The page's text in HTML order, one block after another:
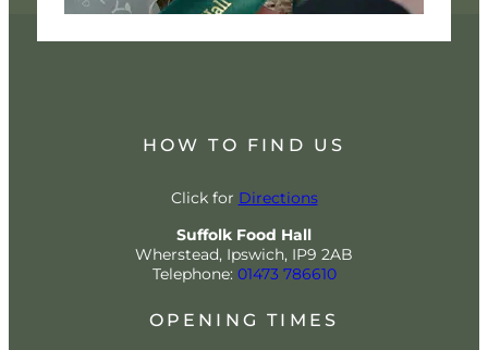
HOW TO FIND US
Click for Directions
Suffolk Food Hall
Wherstead, Ipswich, IP9 2AB
Telephone: 01473 786610
OPENING TIMES